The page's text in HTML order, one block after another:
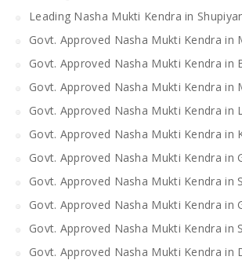
Leading Nasha Mukti Kendra in
Govt. Approved Nasha Mukti Kendra in
Govt. Approved Nasha Mukti Kendra in
Govt. Approved Nasha Mukti Kendra in
Govt. Approved Nasha Mukti Kendra in
Govt. Approved Nasha Mukti Kendra in
Govt. Approved Nasha Mukti Kendra in
Govt. Approved Nasha Mukti Kendra in
Govt. Approved Nasha Mukti Kendra in
Govt. Approved Nasha Mukti Kendra in
Govt. Approved Nasha Mukti Kendra in